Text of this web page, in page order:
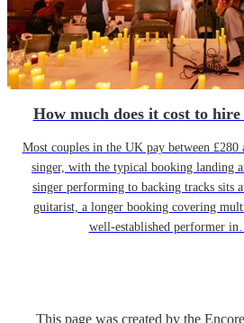
How much does it cost to
Most couples in the UK pay between
singer, with the typical booking landing
singer performing to backing tracks sits
guitarist, a longer booking covering
well-established performer
This page was created by the